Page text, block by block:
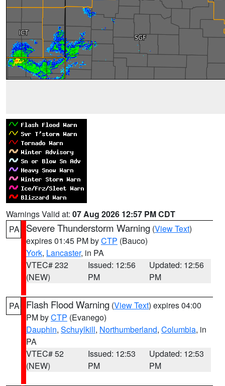
Warnings Valid at: 07 Aug 2026 12:57 PM CDT
PA
Severe Thunderstorm Warning (View Text)
expires 01:45 PM byCTP (Bauco)
York, Lancaster, in PA
VTEC# 232
(NEW)
Issued: 12:56
PM
Updated: 12:56
PM
PA Flash Flood Warning (View Text) expires 04:00
PM byCTP (Evanego)
Dauphin, Schuylkill, Northumberland, Columbia, in
PA
VTEC# 52
(NEW)
Issued: 12:53
PM
Updated: 12:53
PM